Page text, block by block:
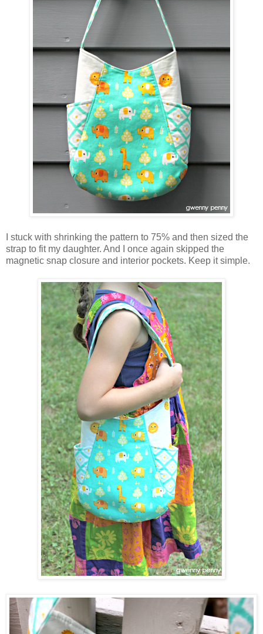
I stuck with shrinking the pattern to 75% and then sized the
strap to fit my daughter. And I once again skipped the
magnetic snap closure and interior pockets. Keep it simple.